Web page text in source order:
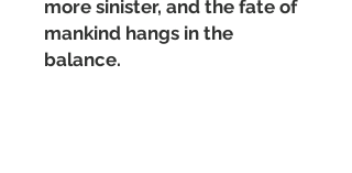
more sinister, and the fate of
mankind hangs in the
balance.